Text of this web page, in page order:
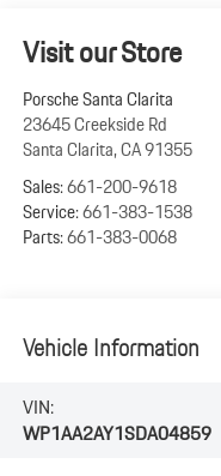
Visit our Store
Porsche Santa Clarita
23645 Creekside Rd
Santa Clarita,CA91355
Sales:661-200-9618
Service:661-383-1538
Parts:661-383-0068
Vehicle Information
VIN:
WP1AA2AY1SDA04859